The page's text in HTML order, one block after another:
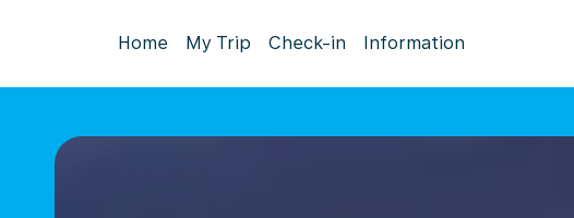
Home My Trip Check-in Information